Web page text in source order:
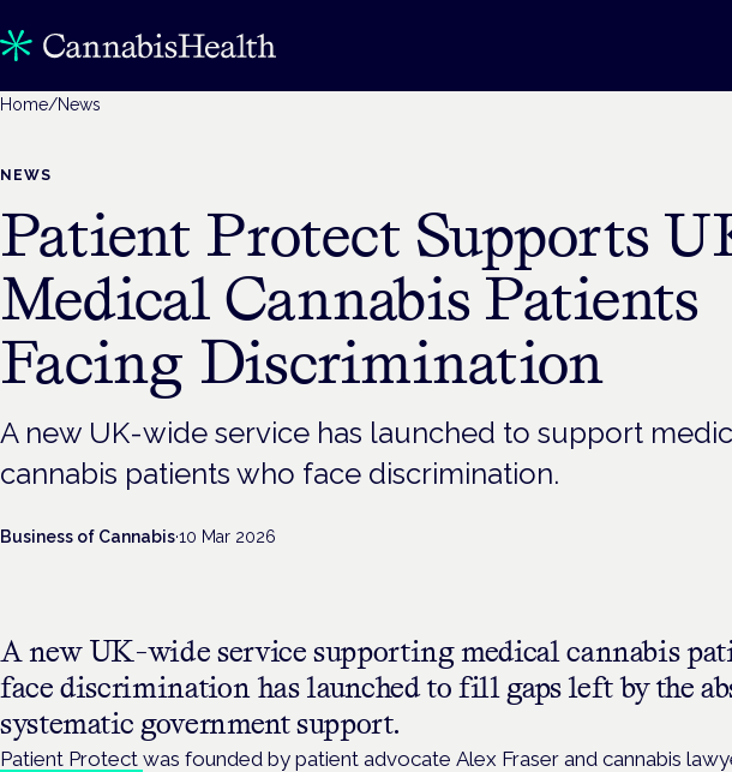
Home/News
NEWS
Patient Protect Supports
Medical Cannabis Patients
Facing Discrimination
A new UK-wide service has launched to support
cannabis patients who face discrimination.
Business of Cannabis·10 Mar 2026
A new UK-wide service supporting medical cannabis
face discrimination has launched to fill gaps left by the
systematic government support.
Patient Protect was founded by patient advocate Alex Fraser and cannabis